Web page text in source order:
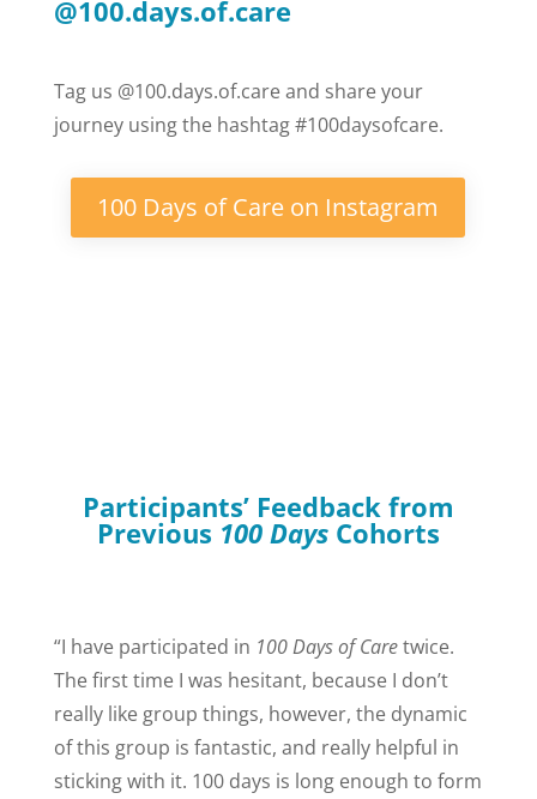
@100.days.of.care
Tag us @100.days.of.care and share your
journey using the hashtag #100daysofcare.
100 Days of Care on Instagram
Participants’ Feedback from
Previous 100 Days Cohorts
“I have participated in 100 Days of Caretwice.
The first time I was hesitant, because I don’t
really like group things, however, the dynamic
of this group is fantastic, and really helpful in
sticking with it. 100 days is long enough to form